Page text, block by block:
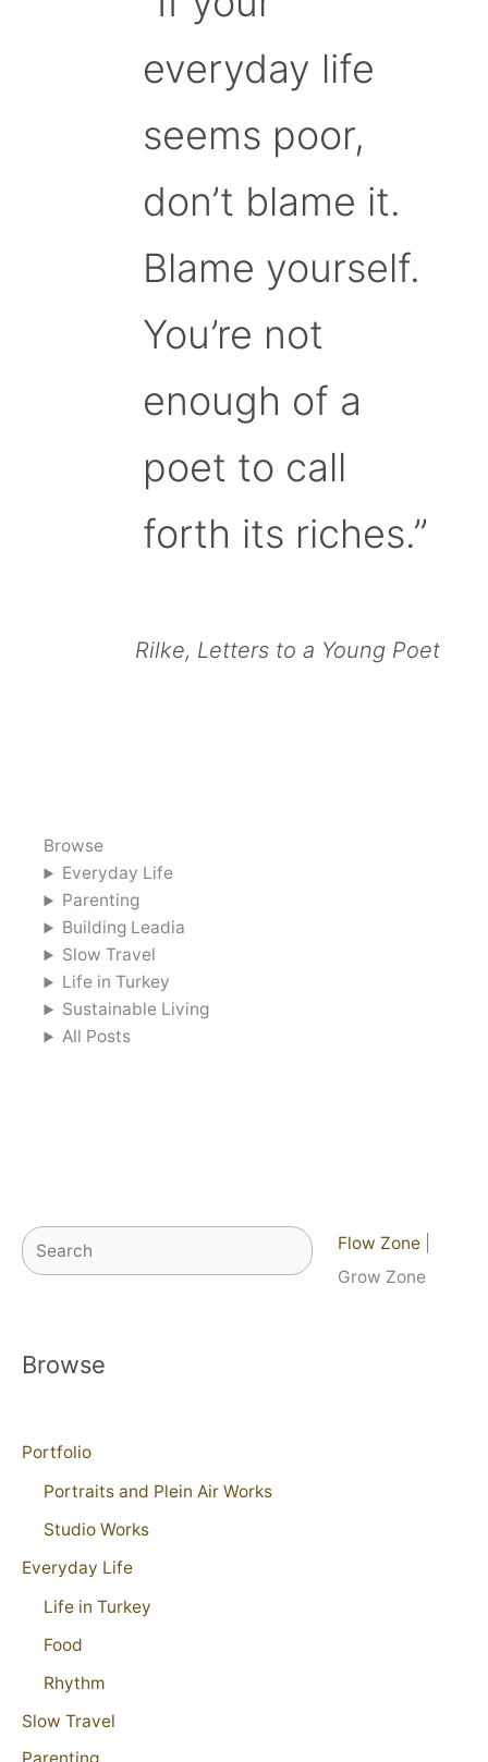
everyday life
seems poor,
don’t blame it.
Blame yourself.
You’re not
enough of a
poet to call
forth its riches.”
Rilke, Letters to a Young Poet
Browse
Everyday Life
Parenting
Building Leadia
Slow Travel
Life in Turkey
Sustainable Living
All Posts
Search Flow Zone
Grow Zone
Browse
Portfolio
Portraits and Plein Air Works
Studio Works
Everyday Life
Life in Turkey
Food
Rhythm
Slow Travel